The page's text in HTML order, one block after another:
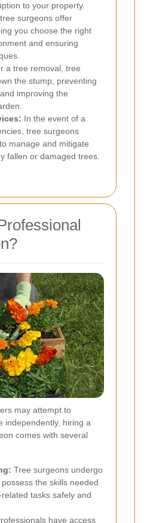
to your property.
surgeons offer
you choose the right
and ensuring
a tree removal, tree
the stump, preventing
improving the
In the event of a
tree surgeons
manage and mitigate
fallen or damaged trees.
may attempt to
independently, hiring a
comes with several
Tree surgeons undergo
the skills needed
tasks safely and
have access